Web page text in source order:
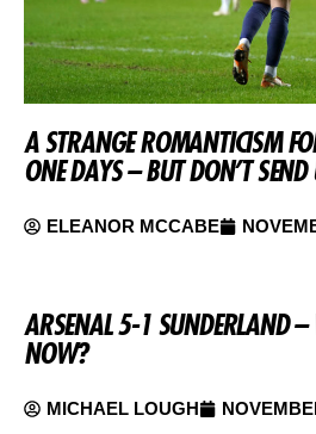
A STRANGE ROMANTICISM
ONE DAYS – BUT DON’T SEND
ELEANOR MCCABE
ARSENAL 5-1 SUNDERLAND –
NOW?
MICHAEL LOUGH